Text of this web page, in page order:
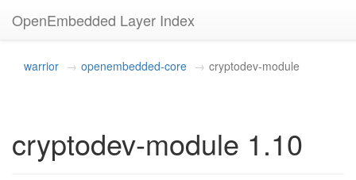
OpenEmbedded Layer Index
warrior openembedded-core cryptodev-module
cryptodev-module 1.10